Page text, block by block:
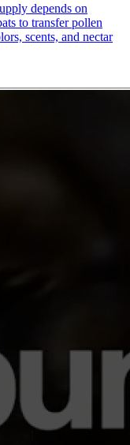
depends on
to transfer pollen
scents, and nectar